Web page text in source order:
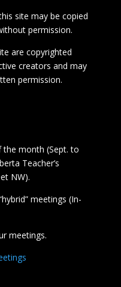
site may be copied
permission.
are copyrighted
creators and may
permission.
the month (Sept. to
Teacher’s
NW).
meetings (In-
meetings.